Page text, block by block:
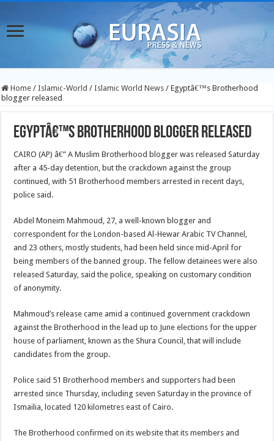
Home / Islamic-World / Islamic World News / Egyptâ€™s Brotherhood
blogger released
Egyptâ€™s Brotherhood blogger released
CAIRO (AP) â€” A Muslim Brotherhood blogger was released Saturday
after a 45-day detention, but the crackdown against the group
continued, with 51 Brotherhood members arrested in recent days,
police said.
Abdel Moneim Mahmoud, 27, a well-known blogger and
correspondent for the London-based Al-Hewar Arabic TV Channel,
and 23 others, mostly students, had been held since mid-April for
being members of the banned group. The fellow detainees were also
released Saturday, said the police, speaking on customary condition
of anonymity.
Mahmoud’s release came amid a continued government crackdown
against the Brotherhood in the lead up to June elections for the upper
house of parliament, known as the Shura Council, that will include
candidates from the group.
Police said 51 Brotherhood members and supporters had been
arrested since Thursday, including seven Saturday in the province of
Ismailia, located 120 kilometres east of Cairo.
The Brotherhood confirmed on its website that its members and